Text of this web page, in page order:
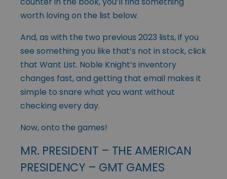
worth loving on the list below.
And, as with the two previous 2023 lists, if you
see something you like that’s not in stock, click
that Want List. Noble Knight’s inventory
changes fast, and getting that email makes it
simple to snare what you want without
checking every day.
Now, onto the games!
MR. PRESIDENT – THE AMERICAN
PRESIDENCY – GMT GAMES